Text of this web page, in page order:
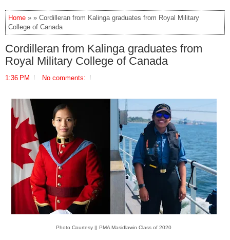
Home » » Cordilleran from Kalinga graduates from Royal Military
College of Canada
Cordilleran from Kalinga graduates from
Royal Military College of Canada
1:36 PM No comments:
Photo Courtesy || PMA Masidlawin Class of 2020